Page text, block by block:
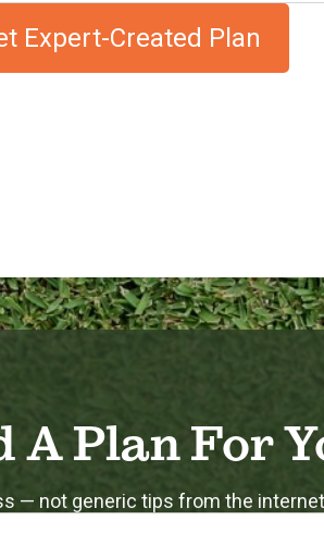
Expert-Created Plan
A Plan For
— not generic tips from the